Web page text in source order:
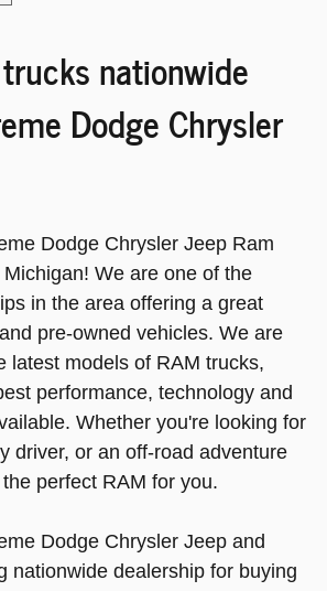
nationwide
Dodge Chrysler
Dodge Chrysler Jeep Ram
We are one of the
in the area offering a great
pre-owned vehicles. We are
latest models of RAM trucks,
performance, technology and
Whether you're looking for
driver, or an off-road adventure
perfect RAM for you.
Dodge Chrysler Jeep and
nationwide dealership for buying